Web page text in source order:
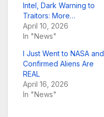
Intel, Dark Warning to
Traitors: More…
April 10, 2026
In "News"
I Just Went to NASA and
Confirmed Aliens Are
REAL
April 16, 2026
In "News"